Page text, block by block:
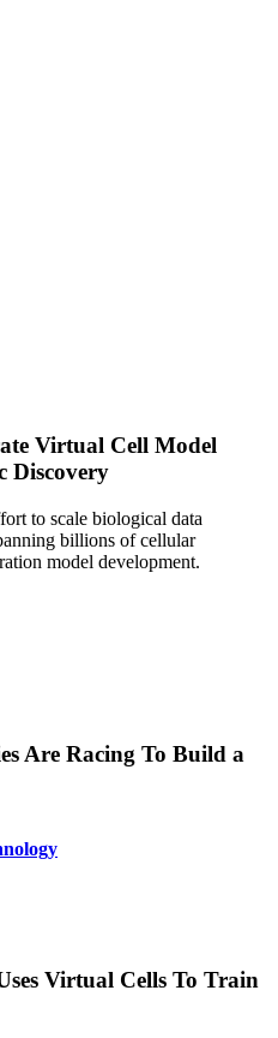
Virtual Cell Model
Discovery
to scale biological data
billions of cellular
model development.
Are Racing To Build a
Virtual Cells To Train